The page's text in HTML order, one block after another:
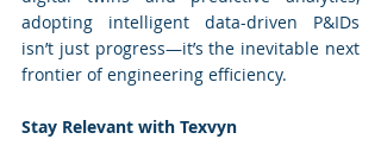
adopting intelligent data-driven P&IDs
isn’t just progress—it’s the inevitable next
frontier of engineering efficiency.
Stay Relevant with Texvyn